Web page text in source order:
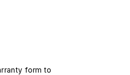
form to